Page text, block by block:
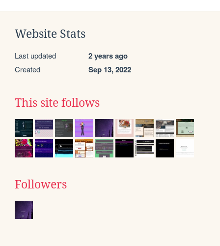
Website Stats
Last updated 2 years ago
Created Sep 13, 2022
This site follows
Followers